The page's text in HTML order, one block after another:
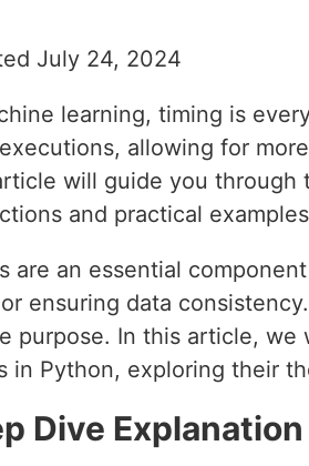
July 24, 2024
learning, timing is
allowing for
will guide you
and practical
are an essential
ensuring data
purpose. In this article,
in Python, exploring their
Dive Explanation